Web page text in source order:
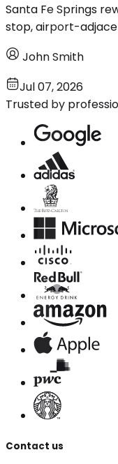
Santa Fe Springs
stop, airport-
John Smith
Jul 07, 2026
Trusted by
Contact us